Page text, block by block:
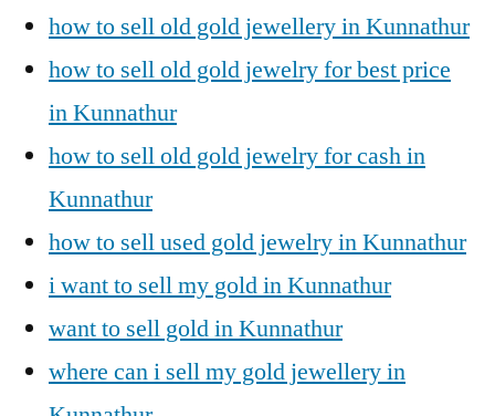
how to sell old gold jewellery in Kunnathur
how to sell old gold jewelry for best price
in Kunnathur
how to sell old gold jewelry for cash in
Kunnathur
how to sell used gold jewelry in Kunnathur
i want to sell my gold in Kunnathur
want to sell gold in Kunnathur
where can i sell my gold jewellery in